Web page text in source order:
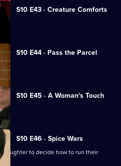
S10 E43 · Creature Comforts
S10 E44 · Pass the Parcel
S10 E45 · A Woman's Touch
S10 E46 · Spice Wars
daughter to decide how to run their